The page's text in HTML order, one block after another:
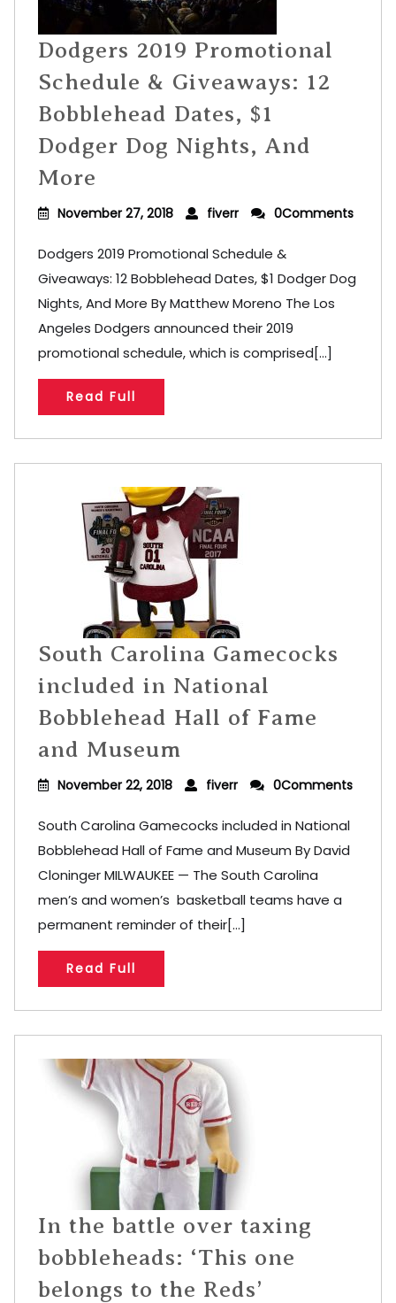
Dodgers 2019 Promotional
Schedule & Giveaways: 12
Bobblehead Dates, $1
Dodger Dog Nights, And
More
November 27, 2018 fiverr 0Comments
Dodgers 2019 Promotional Schedule &
Giveaways: 12 Bobblehead Dates, $1 Dodger Dog
Nights, And More By Matthew Moreno The Los
Angeles Dodgers announced their 2019
promotional schedule, which is comprised[...]
Read Full
South Carolina Gamecocks
included in National
Bobblehead Hall of Fame
and Museum
November 22, 2018 fiverr 0Comments
South Carolina Gamecocks included in National
Bobblehead Hall of Fame and Museum By David
Cloninger MILWAUKEE — The South Carolina
men’s and women’s basketball teams have a
permanent reminder of their[...]
Read Full
In the battle over taxing
bobbleheads: ‘This one
belongs to the Reds’